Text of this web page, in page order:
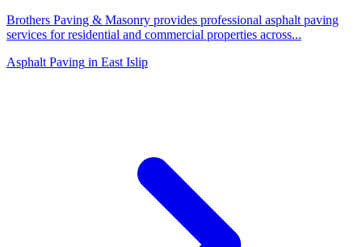
Brothers Paving & Masonry provides professional asphalt paving
services for residential and commercial properties across...
Asphalt Paving in East Islip